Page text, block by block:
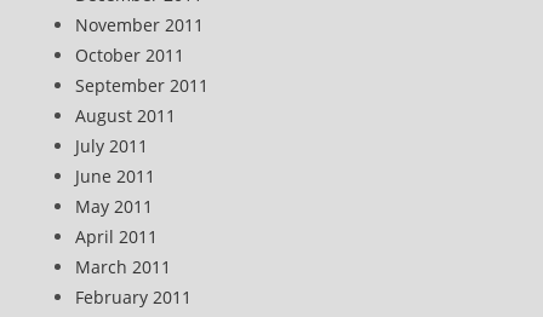
November 2011
October 2011
September 2011
August 2011
July 2011
June 2011
May 2011
April 2011
March 2011
February 2011